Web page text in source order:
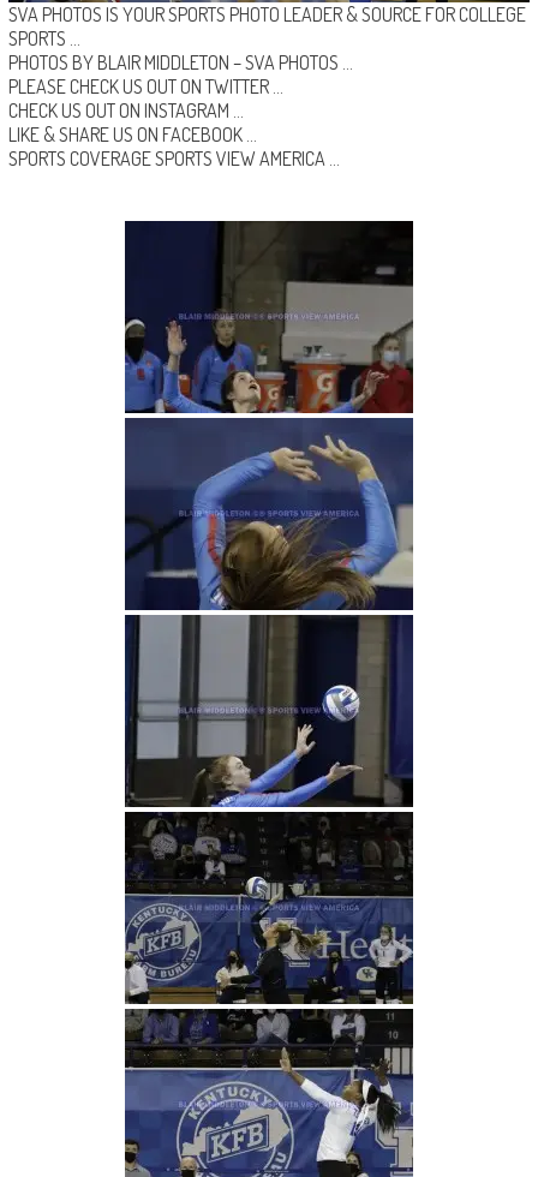
SVA PHOTOS IS YOUR SPORTS PHOTO LEADER & SOURCE FOR COLLEGE
SPORTS …
PHOTOS BY BLAIR MIDDLETON –SVA PHOTOS
PLEASE CHECK US OUT ON TWITTER…
CHECK US OUT ON INSTAGRAM
LIKE & SHARE US ON FACEBOOK …
SPORTS COVERAGESPORTS VIEW AMERICA